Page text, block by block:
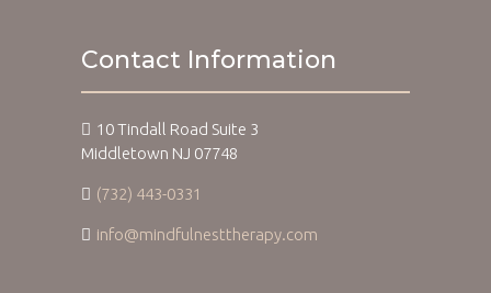
Contact Information
10 Tindall Road Suite 3
Middletown NJ 07748
(732) 443-0331
info@mindfulnesttherapy.com